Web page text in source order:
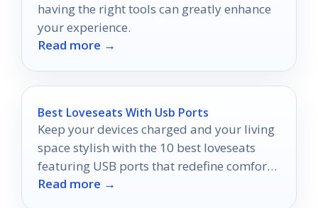
having the right tools can greatly enhance
your experience.
Read more →
Best Loveseats With Usb Ports
Keep your devices charged and your living
space stylish with the 10 best loveseats
featuring USB ports that redefine comfort
—discover your perfect match today!
Read more →